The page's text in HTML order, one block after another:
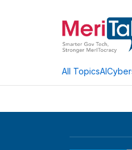
All TopicsAI